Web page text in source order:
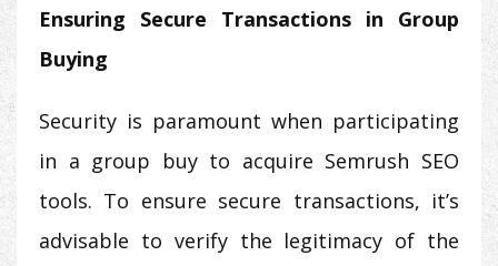
Ensuring Secure Transactions in Group
Buying
Security is paramount when participating
in a group buy to acquire Semrush SEO
tools. To ensure secure transactions, it’s
advisable to verify the legitimacy of the